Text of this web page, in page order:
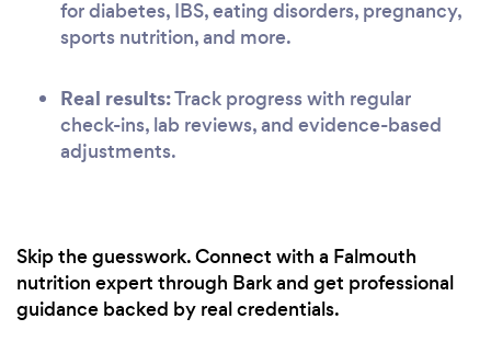
for diabetes, IBS, eating disorders, pregnancy,
sports nutrition, and more.
Real results:Track progress with regular
check-ins, lab reviews, and evidence-based
adjustments.
Skip the guesswork. Connect with a Falmouth
nutrition expert through Bark and get professional
guidance backed by real credentials.